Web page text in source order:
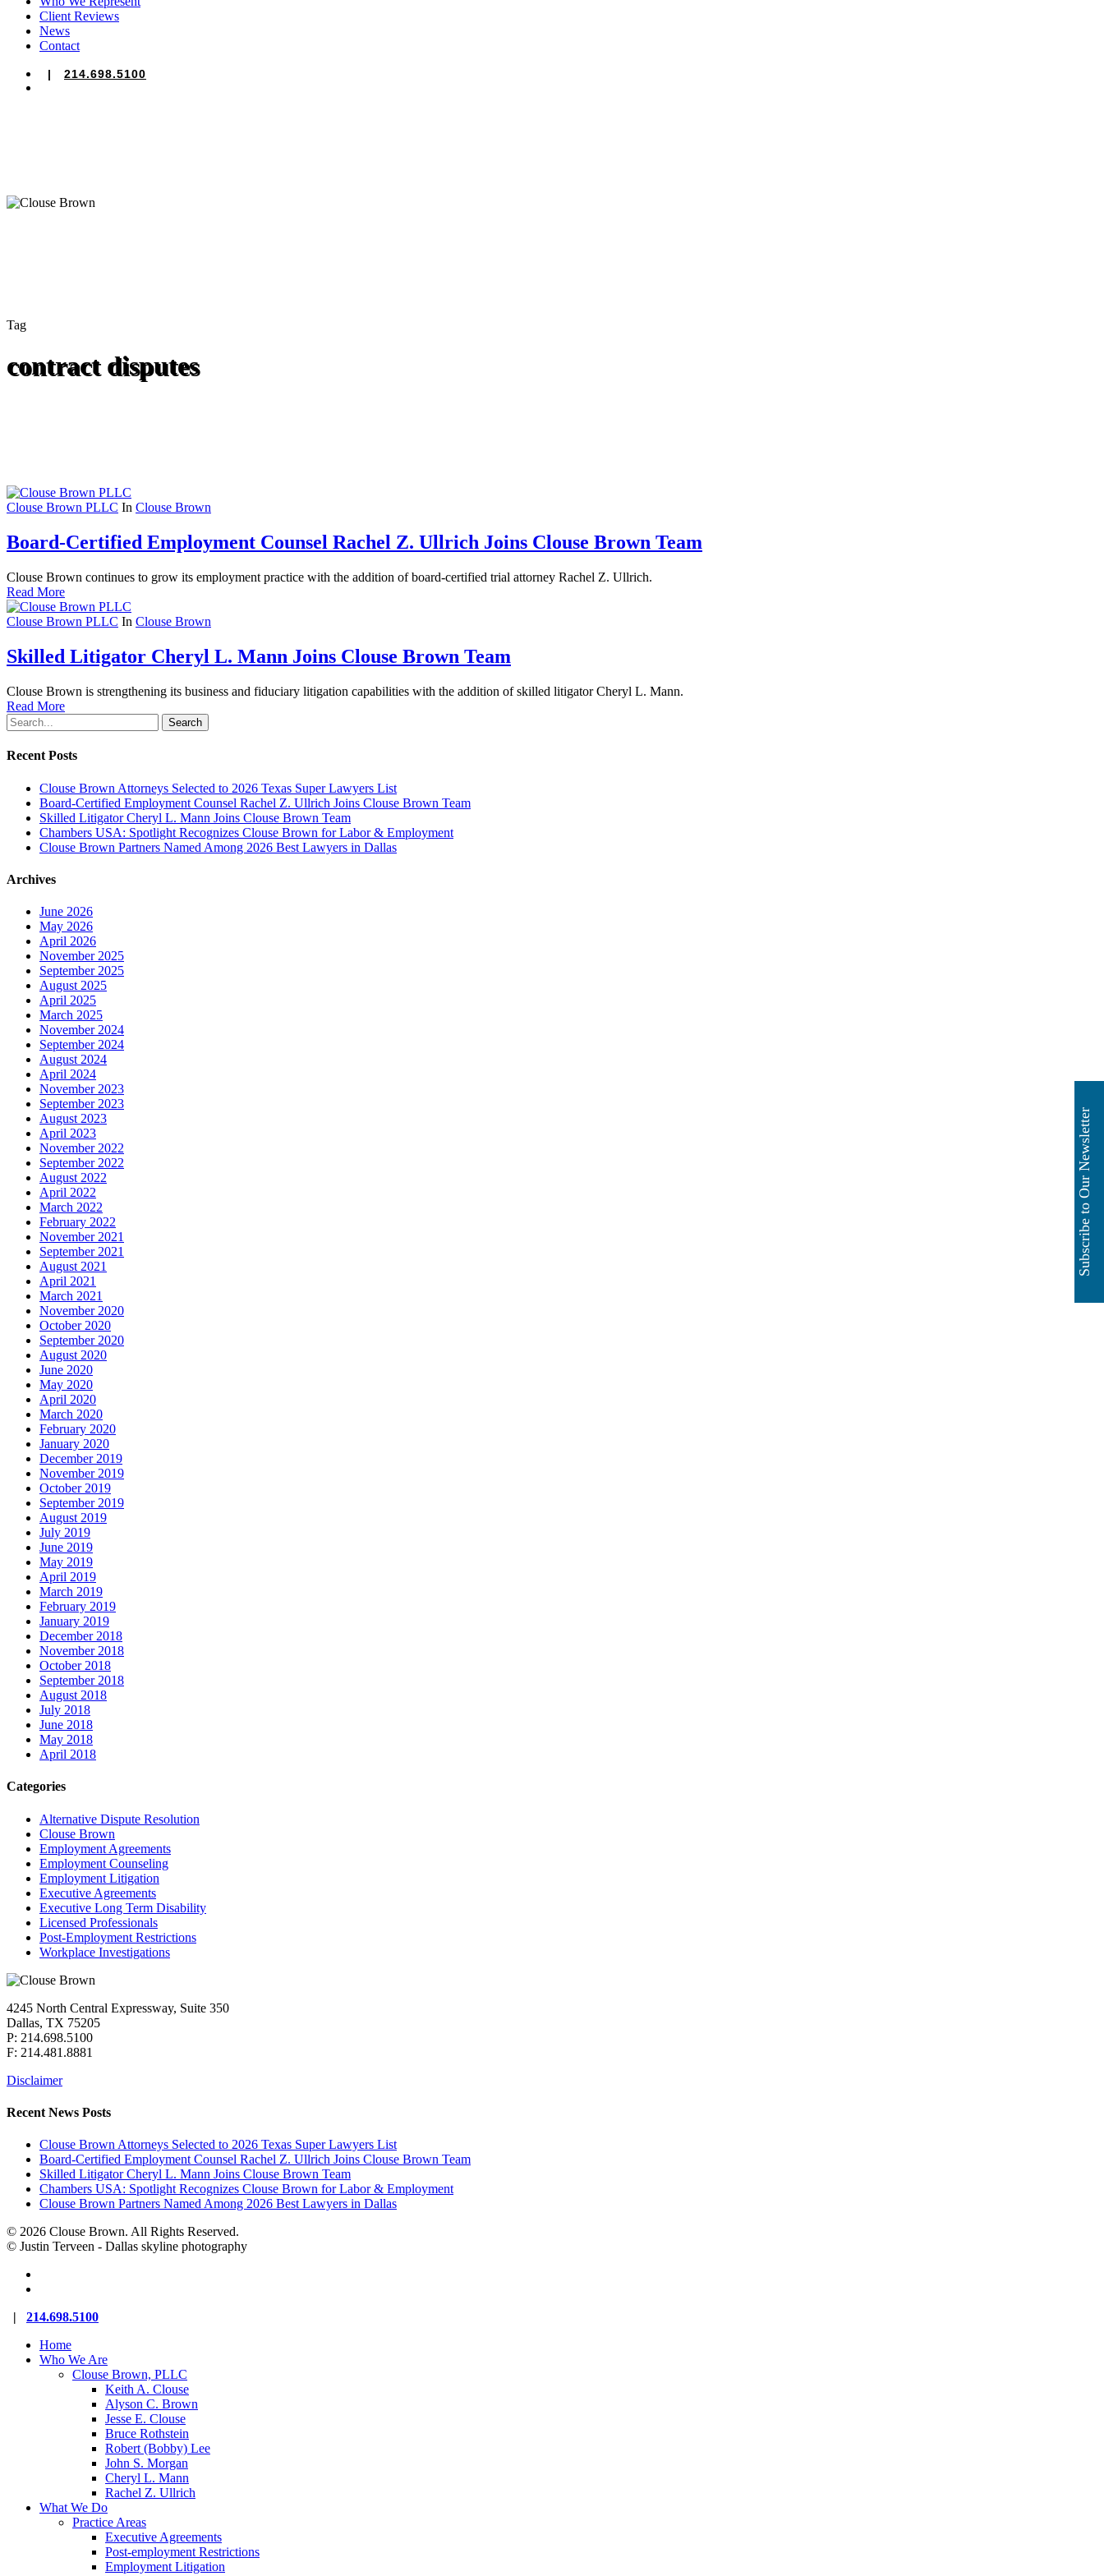
Client Reviews
News
Contact
| 214.698.5100
Tag
contract disputes
Clouse Brown PLLC In Clouse Brown
Board-Certified Employment Counsel Rachel Z. Ullrich Joins Clouse Brown Team
Clouse Brown continues to grow its employment practice with the addition of board-certified trial attorney Rachel Z. Ullrich.
Read More
Clouse Brown PLLC In Clouse Brown
Skilled Litigator Cheryl L. Mann Joins Clouse Brown Team
Clouse Brown is strengthening its business and fiduciary litigation capabilities with the addition of skilled litigator Cheryl L. Mann.
Read More
Search
Recent Posts
Clouse Brown Attorneys Selected to 2026 Texas Super Lawyers List
Board-Certified Employment Counsel Rachel Z. Ullrich Joins Clouse Brown Team
Skilled Litigator Cheryl L. Mann Joins Clouse Brown Team
Chambers USA: Spotlight Recognizes Clouse Brown for Labor & Employment
Clouse Brown Partners Named Among 2026 Best Lawyers in Dallas
Archives
June 2026
May 2026
April 2026
November 2025
September 2025
August 2025
April 2025
March 2025
November 2024
September 2024
August 2024
April 2024
November 2023
September 2023
August 2023
April 2023
November 2022
September 2022
August 2022
April 2022
March 2022
February 2022
November 2021
September 2021
August 2021
April 2021
March 2021
November 2020
October 2020
September 2020
August 2020
June 2020
May 2020
April 2020
March 2020
February 2020
January 2020
December 2019
November 2019
October 2019
September 2019
August 2019
July 2019
June 2019
May 2019
April 2019
March 2019
February 2019
January 2019
December 2018
November 2018
October 2018
September 2018
August 2018
July 2018
June 2018
May 2018
April 2018
Categories
Alternative Dispute Resolution
Clouse Brown
Employment Agreements
Employment Counseling
Employment Litigation
Executive Agreements
Executive Long Term Disability
Licensed Professionals
Post-Employment Restrictions
Workplace Investigations
4245 North Central Expressway, Suite 350
Dallas, TX 75205
P: 214.698.5100
F: 214.481.8881
Disclaimer
Recent News Posts
Clouse Brown Attorneys Selected to 2026 Texas Super Lawyers List
Board-Certified Employment Counsel Rachel Z. Ullrich Joins Clouse Brown Team
Skilled Litigator Cheryl L. Mann Joins Clouse Brown Team
Chambers USA: Spotlight Recognizes Clouse Brown for Labor & Employment
Clouse Brown Partners Named Among 2026 Best Lawyers in Dallas
© 2026 Clouse Brown. All Rights Reserved.
© Justin Terveen - Dallas skyline photography
Close
| 214.698.5100
Home
Who We Are
Clouse Brown, PLLC
Keith A. Clouse
Alyson C. Brown
Jesse E. Clouse
Bruce Rothstein
Robert (Bobby) Lee
John S. Morgan
Cheryl L. Mann
Rachel Z. Ullrich
What We Do
Practice Areas
Executive Agreements
Post-employment Restrictions
Employment Litigation
Subscribe to Our Newsletter